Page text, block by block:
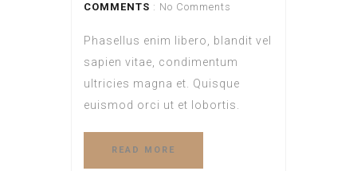
COMMENTS : No Comments
Phasellus enim libero, blandit vel
sapien vitae, condimentum
ultricies magna et. Quisque
euismod orci ut et lobortis.
READ MORE